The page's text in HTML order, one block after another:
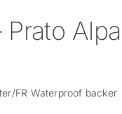
FR Waterproof backer